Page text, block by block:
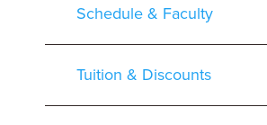
Schedule & Faculty
Tuition & Discounts